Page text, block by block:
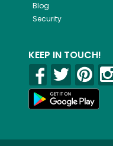
Blog
Security
KEEP IN TOUCH!